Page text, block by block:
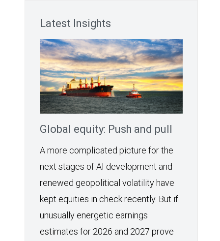
Latest Insights
Global equity: Push and pull
A more complicated picture for the
next stages of AI development and
renewed geopolitical volatility have
kept equities in check recently. But if
unusually energetic earnings
estimates for 2026 and 2027 prove